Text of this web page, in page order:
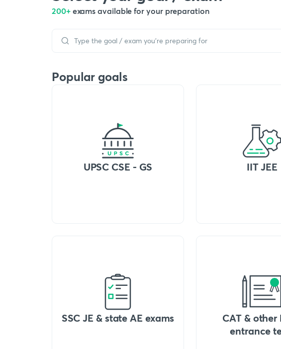
200+ exams available for your preparation
Popular goals
UPSC CSE - GS IIT JEE
SSC JE & state AE exams
CAT & other
entrance